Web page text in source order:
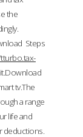
the
Steps
tv.The
a range
life and
deductions.